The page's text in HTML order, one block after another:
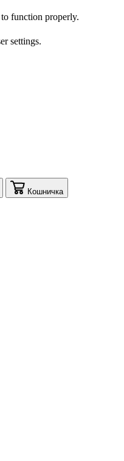
function properly.
settings.
Кошничка